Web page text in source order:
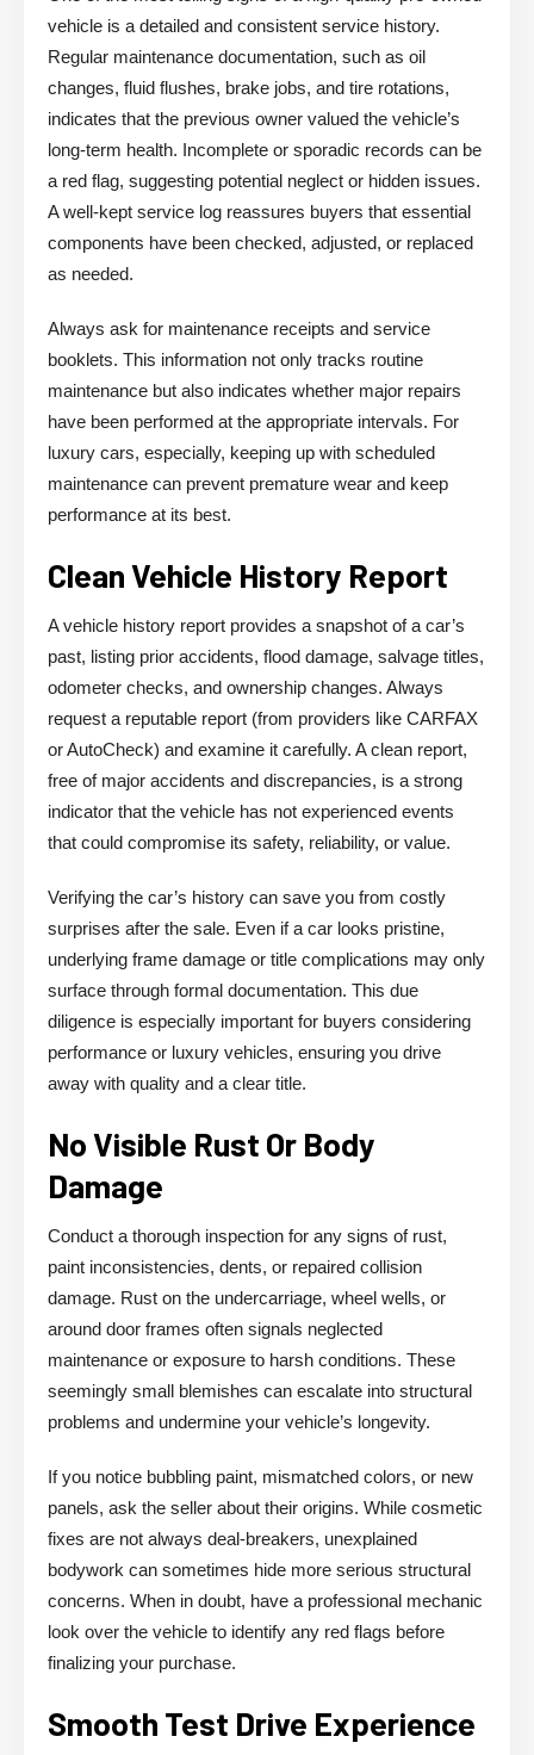
vehicle is a detailed and consistent service history.
Regular maintenance documentation, such as oil
changes, fluid flushes, brake jobs, and tire rotations,
indicates that the previous owner valued the vehicle’s
long-term health. Incomplete or sporadic records can be
a red flag, suggesting potential neglect or hidden issues.
A well-kept service log reassures buyers that essential
components have been checked, adjusted, or replaced
as needed.
Always ask for maintenance receipts and service
booklets. This information not only tracks routine
maintenance but also indicates whether major repairs
have been performed at the appropriate intervals. For
luxury cars, especially, keeping up with scheduled
maintenance can prevent premature wear and keep
performance at its best.
Clean Vehicle History Report
A vehicle history report provides a snapshot of a car’s
past, listing prior accidents, flood damage, salvage titles,
odometer checks, and ownership changes. Always
request a reputable report (from providers like CARFAX
or AutoCheck) and examine it carefully. A clean report,
free of major accidents and discrepancies, is a strong
indicator that the vehicle has not experienced events
that could compromise its safety, reliability, or value.
Verifying the car’s history can save you from costly
surprises after the sale. Even if a car looks pristine,
underlying frame damage or title complications may only
surface through formal documentation. This due
diligence is especially important for buyers considering
performance or luxury vehicles, ensuring you drive
away with quality and a clear title.
No Visible Rust Or Body
Damage
Conduct a thorough inspection for any signs of rust,
paint inconsistencies, dents, or repaired collision
damage. Rust on the undercarriage, wheel wells, or
around door frames often signals neglected
maintenance or exposure to harsh conditions. These
seemingly small blemishes can escalate into structural
problems and undermine your vehicle’s longevity.
If you notice bubbling paint, mismatched colors, or new
panels, ask the seller about their origins. While cosmetic
fixes are not always deal-breakers, unexplained
bodywork can sometimes hide more serious structural
concerns. When in doubt, have a professional mechanic
look over the vehicle to identify any red flags before
finalizing your purchase.
Smooth Test Drive Experience